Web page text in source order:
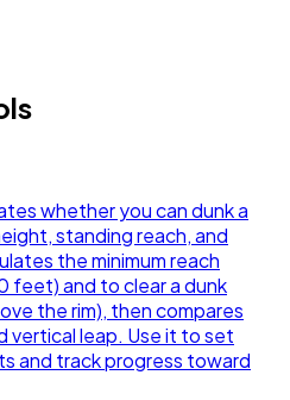
whether you can dunk a
standing reach, and
the minimum reach
feet) and to clear a dunk
the rim), then compares
vertical leap. Use it to set
and track progress toward